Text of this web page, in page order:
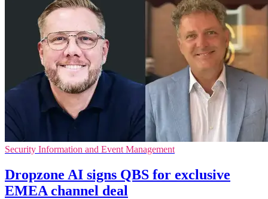
Security Information and Event Management
Dropzone AI signs QBS for exclusive
EMEA channel deal